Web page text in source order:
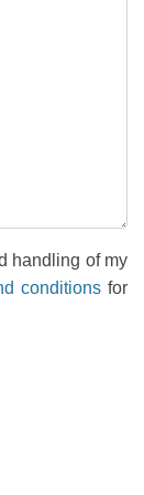
handling of my
conditionsfor